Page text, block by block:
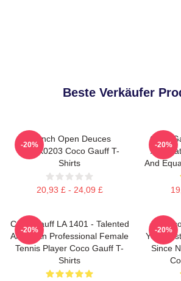
Beste Verkäufer
French Open Deuces
DTNK0203 Coco Gauff T-
Shirts
20,93 £ - 24,09 £
-20%
Coco
And
-20%
Coco Gauff LA 1401 - Talented
American Professional Female
Tennis Player Coco Gauff T-
Shirts
-20%
Since
-20%